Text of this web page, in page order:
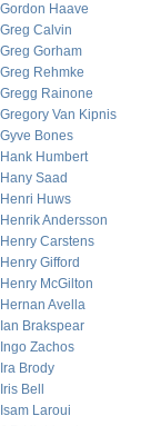
Gordon Haave
Greg Calvin
Greg Gorham
Greg Rehmke
Gregg Rainone
Gregory Van Kipnis
Gyve Bones
Hank Humbert
Hany Saad
Henri Huws
Henrik Andersson
Henry Carstens
Henry Gifford
Henry McGilton
Hernan Avella
Ian Brakspear
Ingo Zachos
Ira Brody
Iris Bell
Isam Laroui